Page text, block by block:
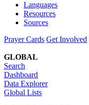
Languages
Resources
Sources
Prayer Cards Get Involved
GLOBAL
Search
Dashboard
Data Explorer
Global Lists